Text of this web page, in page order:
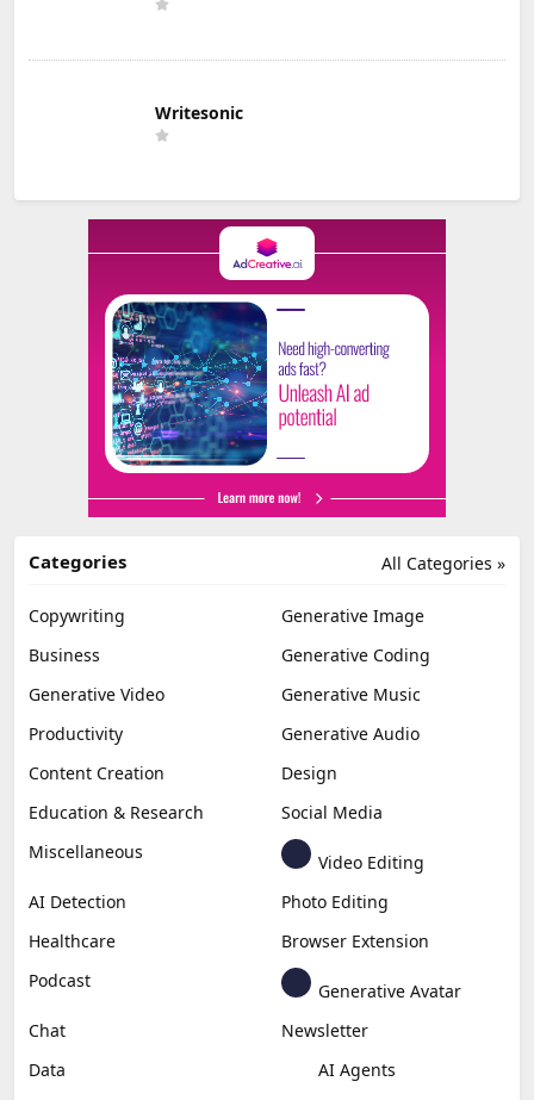
Writesonic
All Categories »
Categories
Copywriting
Generative Image
Business
Generative Coding
Generative Video
Generative Music
Productivity
Generative Audio
Content Creation
Design
Education & Research
Social Media
Miscellaneous
Video Editing
AI Detection
Photo Editing
Healthcare
Browser Extension
Podcast
Generative Avatar
Chat
Newsletter
Data
AI Agents